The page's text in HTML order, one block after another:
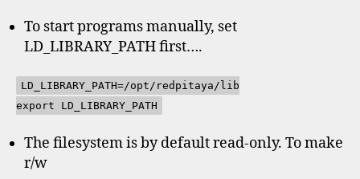
To start programs manually, set
LD_LIBRARY_PATH first….
LD_LIBRARY_PATH=/opt/redpitaya/lib
export LD_LIBRARY_PATH
The filesystem is by default read-only. To make
r/w